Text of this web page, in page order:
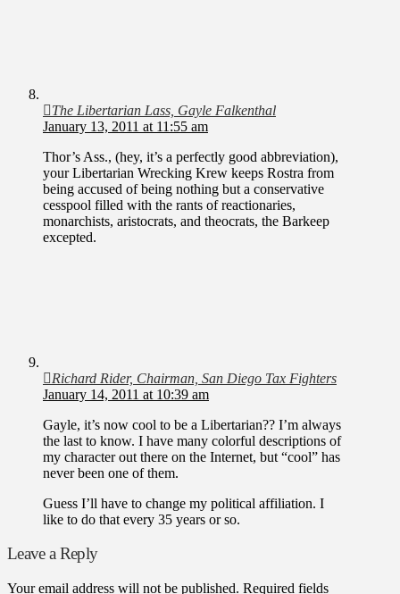
The Libertarian Lass, Gayle Falkenthal
January 13, 2011 at 11:55 am
Thor’s Ass., (hey, it’s a perfectly good abbreviation),
your Libertarian Wrecking Krew keeps Rostra from
being accused of being nothing but a conservative
cesspool filled with the rants of reactionaries,
monarchists, aristocrats, and theocrats, the Barkeep
excepted.
Richard Rider, Chairman, San Diego Tax Fighters
January 14, 2011 at 10:39 am
Gayle, it’s now cool to be a Libertarian?? I’m always
the last to know. I have many colorful descriptions of
my character out there on the Internet, but “cool” has
never been one of them.
Guess I’ll have to change my political affiliation. I
like to do that every 35 years or so.
Leave a Reply
Your email address will not be published. Required fields